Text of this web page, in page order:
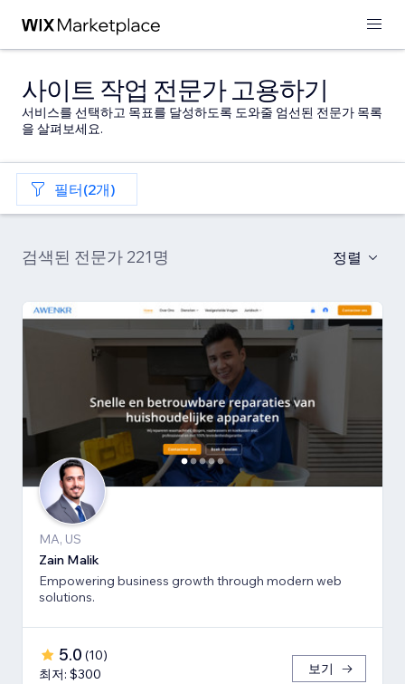
사이트 작업 전문가 고용하기
서비스를 선택하고 목표를 달성하도록 도와줄 엄선된 전문가 목록
을 살펴보세요.
필터(2개)
검색된 전문가 221명 정렬
MA, US
Zain Malik
Empowering business growth through modern web
solutions.
5.0 (10)
최저: $300
보기